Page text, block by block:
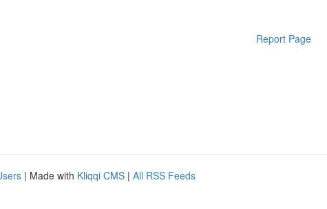
Report Page
| Made with Kliqqi CMS | All RSS Feeds